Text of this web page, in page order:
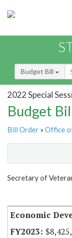
Budget Bill
2022 Special
Budget
Bill Order » Office
Secretary of
Economic